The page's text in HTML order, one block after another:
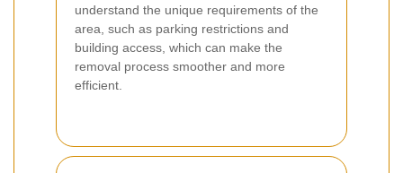
understand the unique requirements of the
area, such as parking restrictions and
building access, which can make the
removal process smoother and more
efficient.